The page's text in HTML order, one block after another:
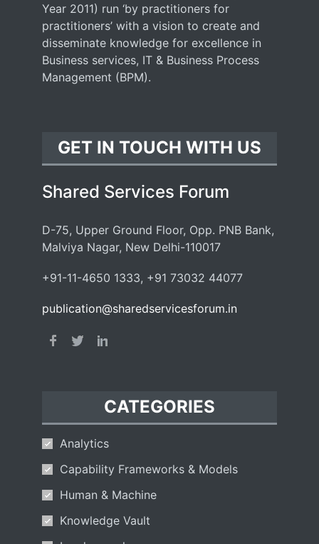
Year 2011) run ‘by practitioners for
practitioners’ with a vision to create and
disseminate knowledge for excellence in
Business services, IT & Business Process
Management (BPM).
GET IN TOUCH WITH US
Shared Services Forum
D-75, Upper Ground Floor, Opp. PNB Bank,
Malviya Nagar, New Delhi-110017
+91-11-4650 1333, +91 73032 44077
publication@sharedservicesforum.in
CATEGORIES
Analytics
Capability Frameworks & Models
Human & Machine
Knowledge Vault